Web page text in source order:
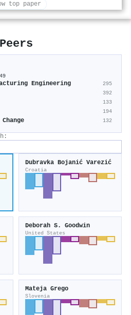
top paper
Peers
Engineering 295
392
133
194
132
Dubravka Bojanić Varezić
Croatia
Deborah S. Goodwin
United States
Mateja Grego
Slovenia